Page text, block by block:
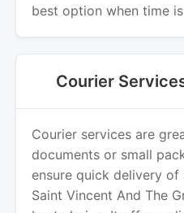
best option when time
Courier services are
documents or small
ensure quick delivery
Saint Vincent And The